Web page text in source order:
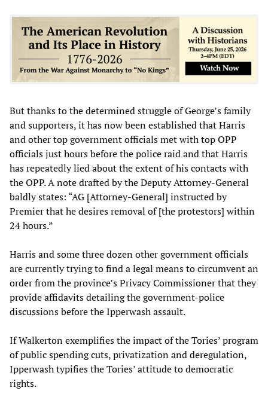
But thanks to the determined struggle of George’s family
and supporters, it has now been established that Harris
and other top government officials met with top OPP
officials just hours before the police raid and that Harris
has repeatedly lied about the extent of his contacts with
the OPP. A note drafted by the Deputy Attorney-General
baldly states: “AG [Attorney-General] instructed by
Premier that he desires removal of [the protestors] within
24 hours.”
Harris and some three dozen other government officials
are currently trying to find a legal means to circumvent an
order from the province’s Privacy Commissioner that they
provide affidavits detailing the government-police
discussions before the Ipperwash assault.
If Walkerton exemplifies the impact of the Tories’ program
of public spending cuts, privatization and deregulation,
Ipperwash typifies the Tories’ attitude to democratic
rights.